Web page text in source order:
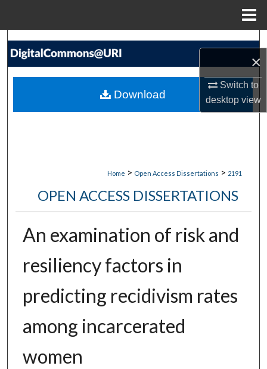
×
Switch to
desktopview
Search
My Account
Home > Open Access Dissertations > 2191
OPEN ACCESS DISSERTATIONS
An examination of risk and
resiliency factors in
predicting recidivism rates
among incarcerated
women
Download